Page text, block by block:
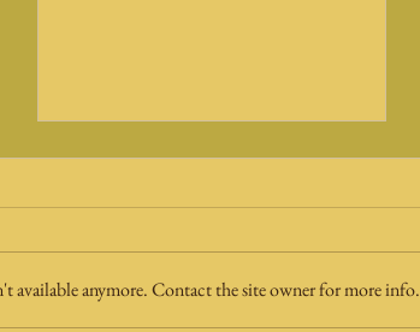
available anymore. Contact the site owner for more info.